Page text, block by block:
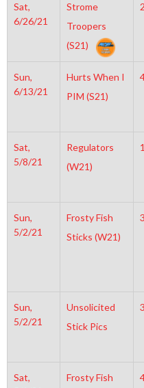
Sat,
6/26/21
Strome
Troopers
(S21)
Sun,
6/13/21
Hurts When I
PIM (S21)
Sat,
5/8/21
Regulators
(W21)
Sun,
5/2/21
Frosty Fish
Sticks (W21)
Sun,
5/2/21
Unsolicited
Stick Pics
Sat,
Frosty Fish